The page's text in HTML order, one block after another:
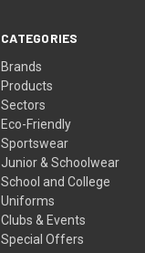
CATEGORIES
Brands
Products
Sectors
Eco-Friendly
Sportswear
Junior & Schoolwear
School and College
Uniforms
Clubs & Events
Special Offers